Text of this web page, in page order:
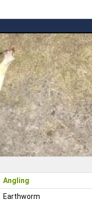
Angling
Earthworm